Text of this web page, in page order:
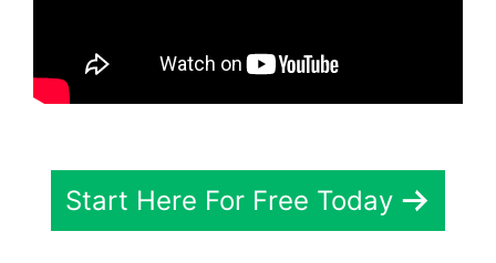
Start Here For Free Today